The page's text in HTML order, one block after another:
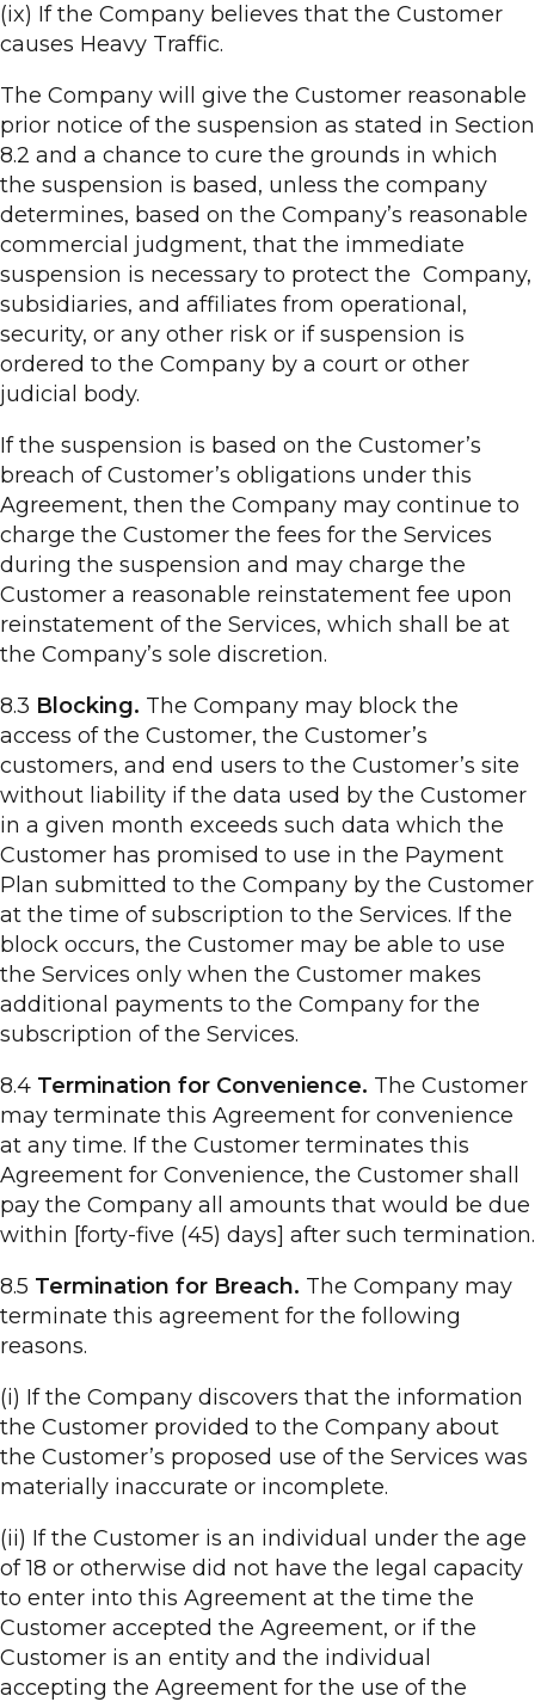
(ix) If the Company believes that the Customer
causes Heavy Traffic.
The Company will give the Customer reasonable
prior notice of the suspension as stated in Section
8.2 and a chance to cure the grounds in which
the suspension is based, unless the company
determines, based on the Company’s reasonable
commercial judgment, that the immediate
suspension is necessary to protect the Company,
subsidiaries, and affiliates from operational,
security, or any other risk or if suspension is
ordered to the Company by a court or other
judicial body.
If the suspension is based on the Customer’s
breach of Customer’s obligations under this
Agreement, then the Company may continue to
charge the Customer the fees for the Services
during the suspension and may charge the
Customer a reasonable reinstatement fee upon
reinstatement of the Services, which shall be at
the Company’s sole discretion.
8.3 Blocking. The Company may block the
access of the Customer, the Customer’s
customers, and end users to the Customer’s site
without liability if the data used by the Customer
in a given month exceeds such data which the
Customer has promised to use in the Payment
Plan submitted to the Company by the Customer
at the time of subscription to the Services. If the
block occurs, the Customer may be able to use
the Services only when the Customer makes
additional payments to the Company for the
subscription of the Services.
8.4 Termination for Convenience. The Customer
may terminate this Agreement for convenience
at any time. If the Customer terminates this
Agreement for Convenience, the Customer shall
pay the Company all amounts that would be due
within [forty-five (45) days] after such termination.
8.5 Termination for Breach. The Company may
terminate this agreement for the following
reasons.
(i) If the Company discovers that the information
the Customer provided to the Company about
the Customer’s proposed use of the Services was
materially inaccurate or incomplete.
(ii) If the Customer is an individual under the age
of 18 or otherwise did not have the legal capacity
to enter into this Agreement at the time the
Customer accepted the Agreement, or if the
Customer is an entity and the individual
accepting the Agreement for the use of the